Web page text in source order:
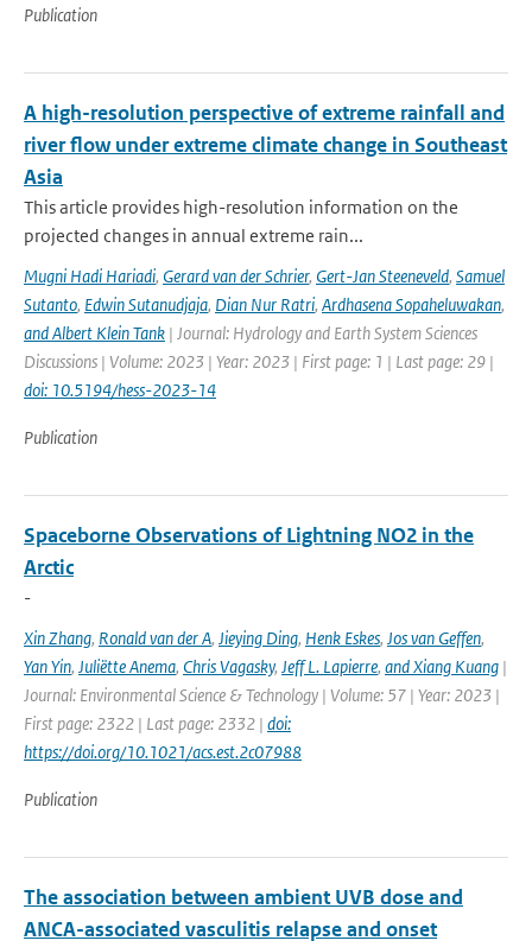
Publication
A high-resolution perspective of extreme rainfall and
river flow under extreme climate change in Southeast
Asia
This article provides high-resolution information on the
projected changes in annual extreme rain...
Mugni Hadi Hariadi, Gerard van der Schrier, Gert-Jan Steeneveld, Samuel
Sutanto, Edwin Sutanudjaja, Dian Nur Ratri, Ardhasena Sopaheluwakan,
and Albert Klein Tank | Journal: Hydrology and Earth System Sciences
Discussions | Volume: 2023 | Year: 2023 | First page: 1 | Last page: 29 |
doi: 10.5194/hess-2023-14
Publication
Spaceborne Observations of Lightning NO2 in the
Arctic
-
Xin Zhang, Ronald van der A, Jieying Ding, Henk Eskes, Jos van Geffen,
Yan Yin, Juliëtte Anema, Chris Vagasky, Jeff L. Lapierre, and Xiang Kuang |
Journal: Environmental Science & Technology | Volume: 57 | Year: 2023 |
First page: 2322 | Last page: 2332 | doi:
https://doi.org/10.1021/acs.est.2c07988
Publication
The association between ambient UVB dose and
ANCA-associated vasculitis relapse and onset